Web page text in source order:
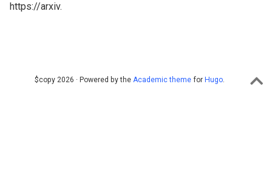
https://arxiv.
$copy 2026 · Powered by the Academic theme for Hugo.